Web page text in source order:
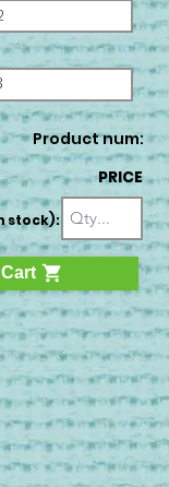
Product num:
PRICE
stock):